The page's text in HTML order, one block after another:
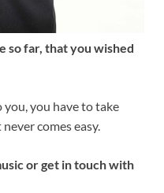
so far, that you wished
you have to take
comes easy.
or get in touch with